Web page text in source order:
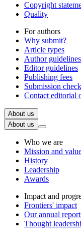
Copyright
Quality
For authors
Why submit?
Article types
Author guidelines
Editor guidelines
Publishing fees
Submission
Contact editorial
About us
About us
Who we are
Mission and
History
Leadership
Awards
Impact and
Frontiers' impact
Our annual
Thought